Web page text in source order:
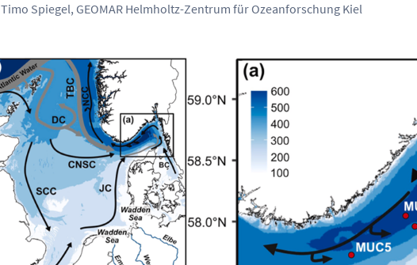
Timo Spiegel, GEOMAR Helmholtz-Zentrum für Ozeanforschung Kiel